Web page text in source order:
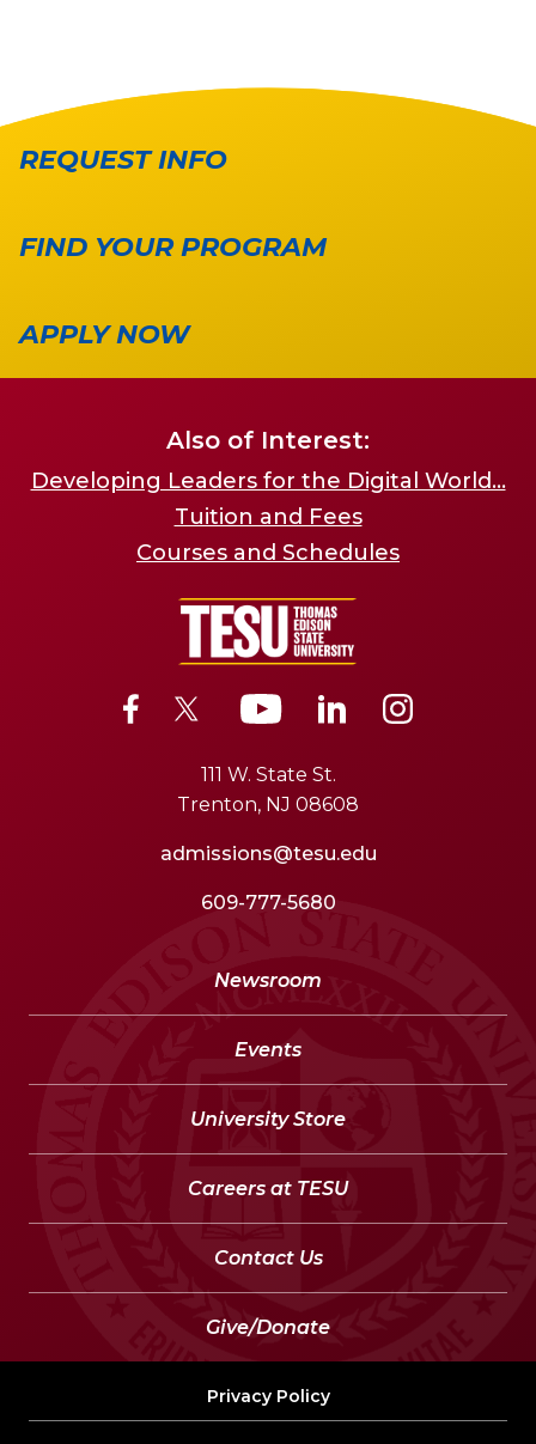
REQUEST INFO
FIND YOUR PROGRAM
APPLY NOW
Also of Interest:
Developing Leaders for the Digital World...
Tuition and Fees
Courses and Schedules
111 W. State St.
Trenton, NJ 08608
admissions@tesu.edu
609-777-5680
Newsroom
Events
University Store
Careers at TESU
Contact Us
Give/Donate
Privacy Policy